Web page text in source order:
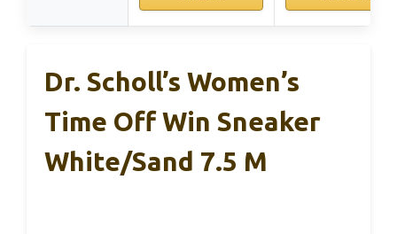
Dr. Scholl’s Women’s
Time Off Win Sneaker
White/Sand 7.5 M